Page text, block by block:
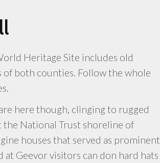
Heritage Site includes old
of both counties. Follow the whole
here though, clinging to rugged
National Trust shoreline of
houses that served as prominent
at Geevor visitors can don hard hats